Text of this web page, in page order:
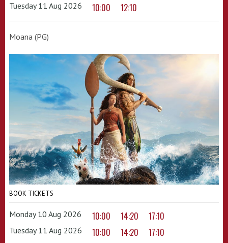
Tuesday 11 Aug 2026 10:00 12:10
Moana (PG)
BOOK TICKETS
Monday 10 Aug 2026 10:00 14:20 17:10
Tuesday 11 Aug 2026 10:00 14:20 17:10